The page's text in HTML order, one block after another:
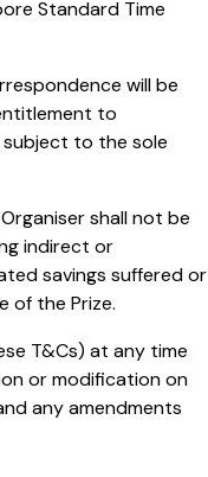
Standard Time
will be
to
to the sole
shall not be
indirect or
savings suffered or
of the Prize.
T&Cs) at any time
or modification on
any amendments